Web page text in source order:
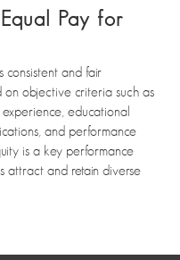
Pay for
consistent and fair
on objective criteria such as
educational
and performance
is a key performance
attract and retain diverse